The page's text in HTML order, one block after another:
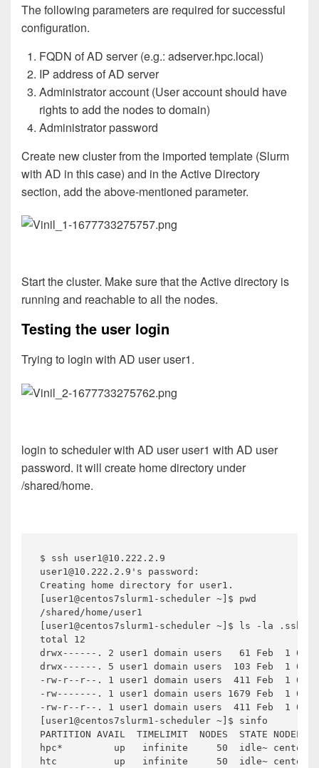
The following parameters are required for successful
configuration.
FQDN of AD server (e.g.: adserver.hpc.local)
IP address of AD server
Administrator account (User account should have
rights to add the nodes to domain)
Administrator password
Create new cluster from the imported template (Slurm
with AD in this case) and in the Active Directory
section, add the above-mentioned parameter.
Start the cluster. Make sure that the Active directory is
running and reachable to all the nodes.
Testing the user login
Trying to login with AD user user1.
login to scheduler with AD user user1 with AD user
password. it will create home directory under
/shared/home.
$ ssh user1@10.222.2.9
user1@10.222.2.9's password:
Creating home directory for user1.
[user1@centos7slurm1-scheduler ~]$ pwd
/shared/home/user1
[user1@centos7slurm1-scheduler ~]$ ls -la .ssh/
total 12
drwx------. 2 user1 domain users   61 Feb  1
drwx------. 5 user1 domain users  103 Feb  1
-rw-r--r--. 1 user1 domain users  411 Feb  1
-rw-------. 1 user1 domain users 1679 Feb  1
-rw-r--r--. 1 user1 domain users  411 Feb  1
[user1@centos7slurm1-scheduler ~]$ sinfo
PARTITION AVAIL  TIMELIMIT  NODES  STATE NODELIST
hpc*         up   infinite     50  idle~
htc          up   infinite     50  idle~